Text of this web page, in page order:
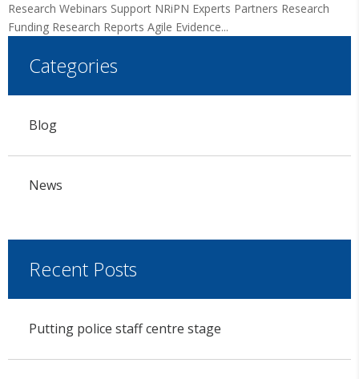
Research Webinars Support NRiPN Experts Partners Research
Funding Research Reports Agile Evidence...
Categories
Blog
News
Recent Posts
Putting police staff centre stage